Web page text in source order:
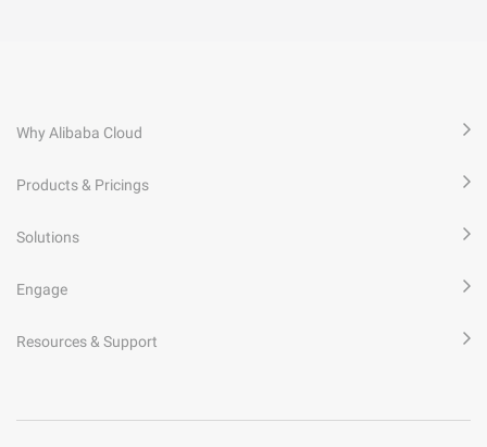
Why Alibaba Cloud
Products & Pricings
Solutions
Engage
Resources & Support